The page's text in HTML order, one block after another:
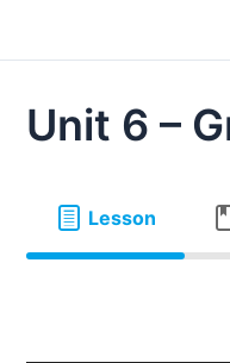
Unit 6 –
Lesson